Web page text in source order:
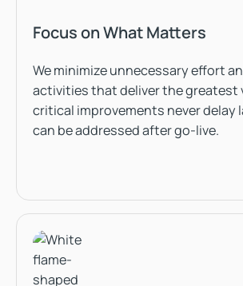
Focus on What Matters
We minimize unnecessary effort
activities that deliver the greatest
critical improvements never
can be addressed after go-live.